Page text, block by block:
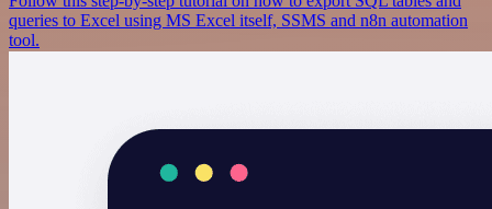
queries to Excel using MS Excel itself, SSMS and n8n automation
tool.